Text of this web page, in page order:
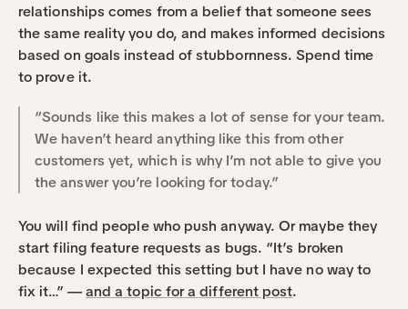
relationships comes from a belief that someone sees
the same reality you do, and makes informed decisions
based on goals instead of stubbornness. Spend time
to prove it.
“Sounds like this makes a lot of sense for your team.
We haven’t heard anything like this from other
customers yet, which is why I’m not able to give you
the answer you’re looking for today.”
You will find people who push anyway. Or maybe they
start filing feature requests as bugs. “It’s broken
because I expected this setting but I have no way to
fix it…” — and a topic for a different post.